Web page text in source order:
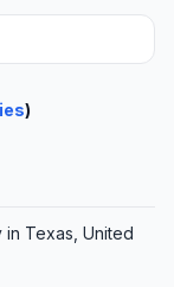
)
in Texas, United